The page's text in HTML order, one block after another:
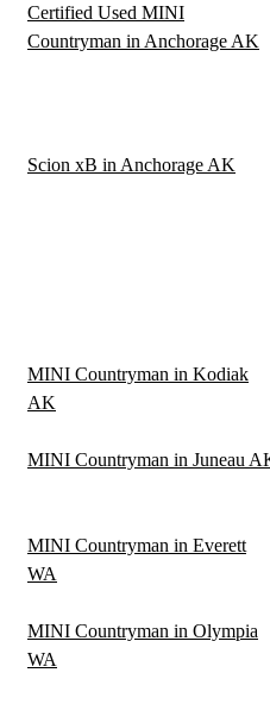
Certified Used MINI
Countryman in Anchorage AK
Scion xB in Anchorage AK
MINI Countryman in Kodiak
AK
MINI Countryman in Juneau
MINI Countryman in Everett
WA
MINI Countryman in Olympia
WA